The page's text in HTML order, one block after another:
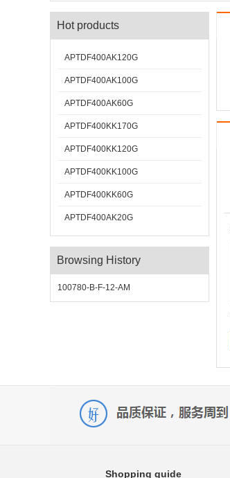
Hot products
APTDF400AK120G
APTDF400AK100G
APTDF400AK60G
APTDF400KK170G
APTDF400KK120G
APTDF400KK100G
APTDF400KK60G
APTDF400AK20G
Browsing History
100780-B-F-12-AM
Shopping guide